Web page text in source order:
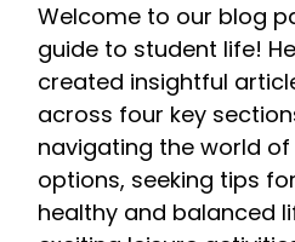
Welcome to our blog
guide to student life!
created insightful
across four key
navigating the world
options, seeking tips
healthy and balanced